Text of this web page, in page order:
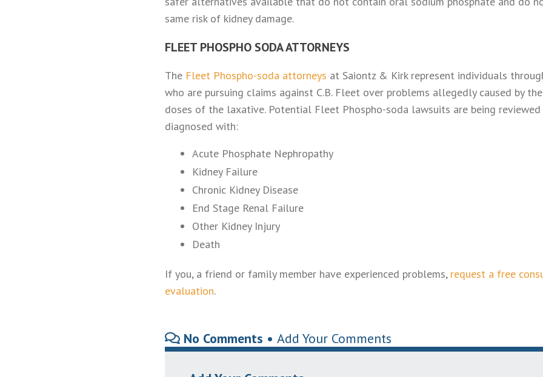
same risk of kidney damage.
FLEET PHOSPHO SODA ATTORNEYS
The Fleet Phospho-soda attorneys at Saiontz & Kirk represent individuals
who are pursuing claims against C.B. Fleet over problems allegedly caused by
doses of the laxative. Potential Fleet Phospho-soda lawsuits are being
diagnosed with:
Acute Phosphate Nephropathy
Kidney Failure
Chronic Kidney Disease
End Stage Renal Failure
Other Kidney Injury
Death
If you, a friend or family member have experienced problems, request a free
evaluation.
No Comments • Add Your Comments